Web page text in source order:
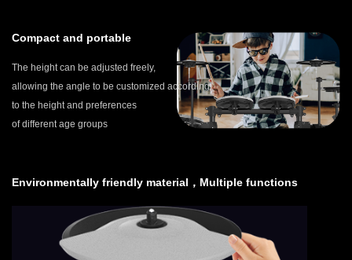
Compact and portable
The height can be adjusted freely,
allowing the angle to be customized according
to the height and preferences
of different age groups
Environmentally friendly material，Multiple functions